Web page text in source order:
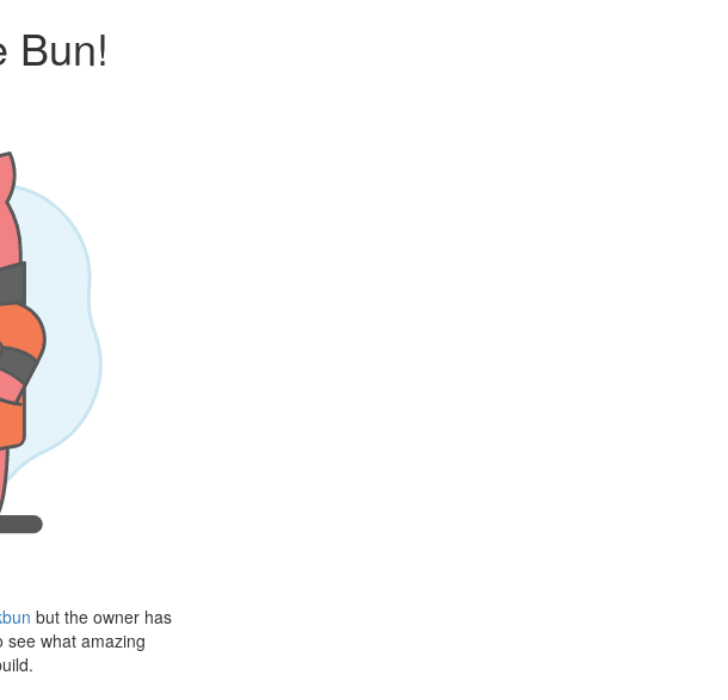
Bun!
but the owner has
see what amazing